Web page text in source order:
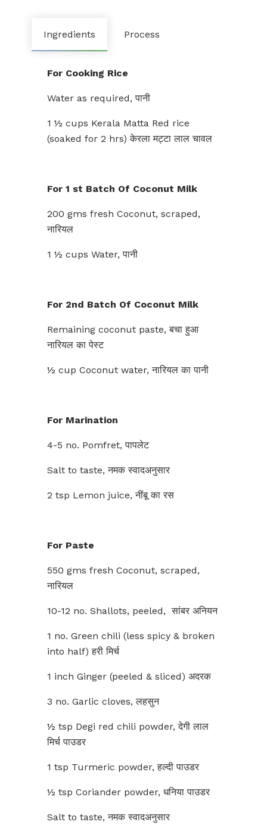
Ingredients Process
For Cooking Rice
Water as required, पानी
1 ½ cups Kerala Matta Red rice
(soaked for 2 hrs) केरला मट्टा लाल चावल
For 1 st Batch Of Coconut Milk
200 gms fresh Coconut, scraped,
नारियल
1 ½ cups Water, पानी
For 2nd Batch Of Coconut Milk
Remaining coconut paste, बचा हुआ
नारियल का पेस्ट
½ cup Coconut water, नारियल का पानी
For Marination
4-5 no. Pomfret, पापलेट
Salt to taste, नमक स्वादअनुसार
2 tsp Lemon juice, नींबू का रस
For Paste
550 gms fresh Coconut, scraped,
नारियल
10-12 no. Shallots, peeled, सांबर अनियन
1 no. Green chili (less spicy & broken
into half) हरी मिर्च
1 inch Ginger (peeled & sliced) अदरक
3 no. Garlic cloves, लहसुन
½ tsp Degi red chili powder, देगी लाल
मिर्च पाउडर
1 tsp Turmeric powder, हल्दी पाउडर
½ tsp Coriander powder, धनिया पाउडर
Salt to taste, नमक स्वादअनुसार